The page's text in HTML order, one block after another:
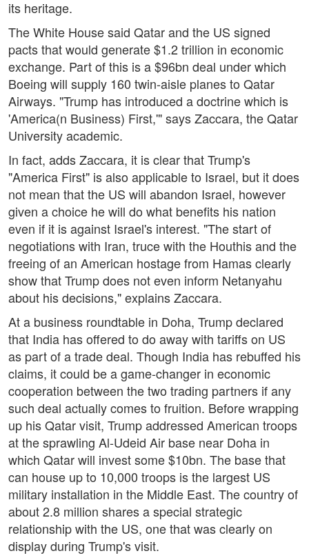
its heritage.
The White House said Qatar and the US signed
pacts that would generate $1.2 trillion in economic
exchange. Part of this is a $96bn deal under which
Boeing will supply 160 twin-aisle planes to Qatar
Airways. "Trump has introduced a doctrine which is
'America(n Business) First,'" says Zaccara, the Qatar
University academic.
In fact, adds Zaccara, it is clear that Trump's
"America First" is also applicable to Israel, but it does
not mean that the US will abandon Israel, however
given a choice he will do what benefits his nation
even if it is against Israel's interest. "The start of
negotiations with Iran, truce with the Houthis and the
freeing of an American hostage from Hamas clearly
show that Trump does not even inform Netanyahu
about his decisions," explains Zaccara.
At a business roundtable in Doha, Trump declared
that India has offered to do away with tariffs on US
as part of a trade deal. Though India has rebuffed his
claims, it could be a game-changer in economic
cooperation between the two trading partners if any
such deal actually comes to fruition. Before wrapping
up his Qatar visit, Trump addressed American troops
at the sprawling Al-Udeid Air base near Doha in
which Qatar will invest some $10bn. The base that
can house up to 10,000 troops is the largest US
military installation in the Middle East. The country of
about 2.8 million shares a special strategic
relationship with the US, one that was clearly on
display during Trump's visit.